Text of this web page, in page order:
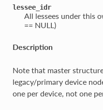
lessee_idr
All lessees under this
== NULL)
Description
Note that master
legacy/primary device
one per device, not one